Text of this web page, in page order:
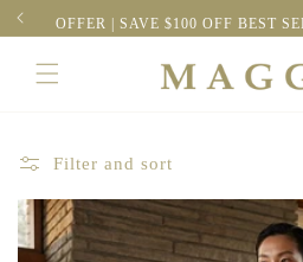
Skip to
content
FREE EXPRESS SHIPPING |
Filter and sort